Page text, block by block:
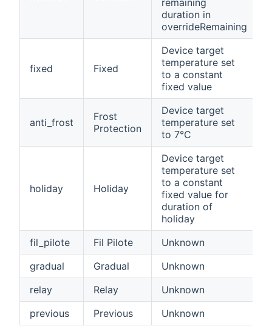
duration in
overrideRemaining
fixed Fixed
Device target
temperature set
to a constant
fixed value
anti_frost
Frost
Protection
Device target
temperature set
to 7°C
holiday Holiday
Device target
temperature set
to a constant
fixed value for
duration of
holiday
fil_pilote
Fil Pilote
Unknown
gradual
Gradual
Unknown
relay
Relay
Unknown
previous
Previous Unknown